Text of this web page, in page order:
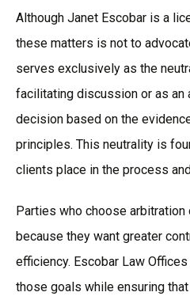
Although Janet Escobar is a
these matters is not to
serves exclusively as the
facilitating discussion or as an
decision based on the
principles. This neutrality is
clients place in the process
Parties who choose
because they want greater
efficiency. Escobar Law
those goals while ensuring